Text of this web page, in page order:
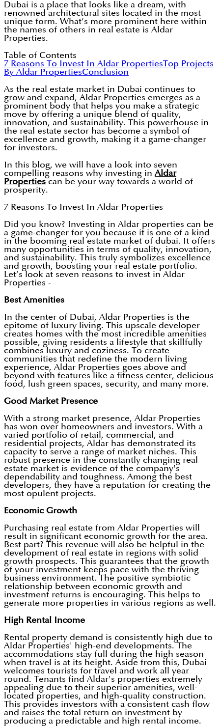
Dubai is a place that looks like a dream, with
renowned architectural sites located in the most
unique form. What’s more prominent here within
the names of others in real estate is Aldar
Properties.
Table of Contents
7 Reasons To Invest In Aldar PropertiesTop Projects
By Aldar PropertiesConclusion
As the real estate market in Dubai continues to
grow and expand, Aldar Properties emerges as a
prominent body that helps you make a strategic
move by offering a unique blend of quality,
innovation, and sustainability. This powerhouse in
the real estate sector has become a symbol of
excellence and growth, making it a game-changer
for investors.
In this blog, we will have a look into seven
compelling reasons why investing in Aldar
Properties can be your way towards a world of
prosperity.
7 Reasons To Invest In Aldar Properties
Did you know? Investing in Aldar properties can be
a game-changer for you because it is one of a kind
in the booming real estate market of dubai. It offers
many opportunities in terms of quality, innovation,
and sustainability. This truly symbolizes excellence
and growth, boosting your real estate portfolio.
Let’s look at seven reasons to invest in Aldar
Properties -
Best Amenities
In the center of Dubai, Aldar Properties is the
epitome of luxury living. This upscale developer
creates homes with the most incredible amenities
possible, giving residents a lifestyle that skillfully
combines luxury and coziness. To create
communities that redefine the modern living
experience, Aldar Properties goes above and
beyond with features like a fitness center, delicious
food, lush green spaces, security, and many more.
Good Market Presence
With a strong market presence, Aldar Properties
has won over homeowners and investors. With a
varied portfolio of retail, commercial, and
residential projects, Aldar has demonstrated its
capacity to serve a range of market niches. This
robust presence in the constantly changing real
estate market is evidence of the company's
dependability and toughness. Among the best
developers, they have a reputation for creating the
most opulent projects.
Economic Growth
Purchasing real estate from Aldar Properties will
result in significant economic growth for the area.
Best part? This revenue will also be helpful in the
development of real estate in regions with solid
growth prospects. This guarantees that the growth
of your investment keeps pace with the thriving
business environment. The positive symbiotic
relationship between economic growth and
investment returns is encouraging. This helps to
generate more properties in various regions as well.
High Rental Income
Rental property demand is consistently high due to
Aldar Properties' high-end developments. The
accommodations stay full during the high season
when travel is at its height. Aside from this, Dubai
welcomes tourists for travel and work all year
round. Tenants find Aldar's properties extremely
appealing due to their superior amenities, well-
located properties, and high-quality construction.
This provides investors with a consistent cash flow
and raises the total return on investment by
producing a predictable and high rental income.